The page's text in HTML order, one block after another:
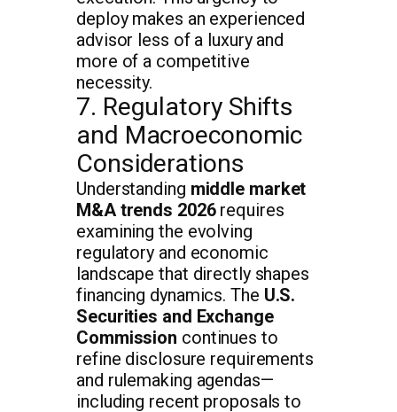
deploy makes an experienced
advisor less of a luxury and
more of a competitive
necessity.
7. Regulatory Shifts
and Macroeconomic
Considerations
Understanding middle market
M&A trends 2026requires
examining the evolving
regulatory and economic
landscape that directly shapes
financing dynamics. The U.S.
Securities and Exchange
Commission continues to
refine disclosure requirements
and rulemaking agendas—
including recent proposals to